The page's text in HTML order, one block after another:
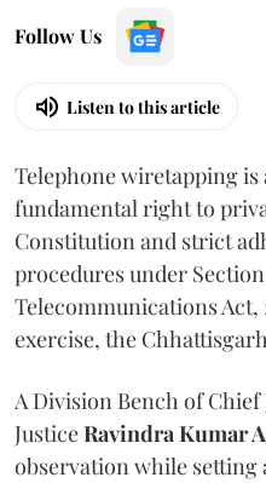
Follow Us
Listen to this article
Telephone wiretapping
fundamental right to
Constitution and strict
procedures under
Telecommunications Act,
exercise, the
A Division Bench of Chief
JusticeRavindra Kumar
observation while setting